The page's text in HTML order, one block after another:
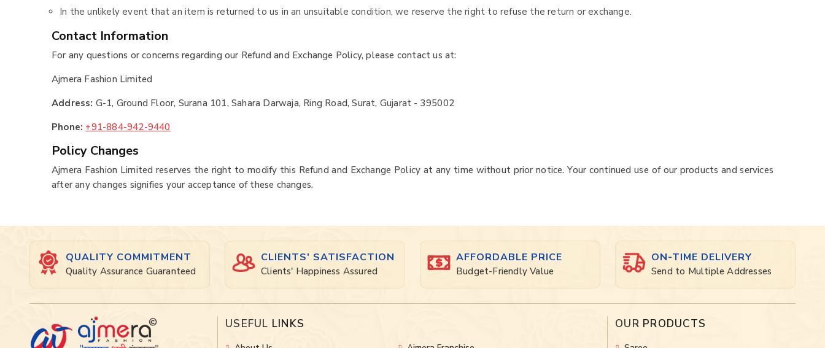
In the unlikely event that an item is returned to us in an unsuitable condition, we reserve the right to refuse the return or exchange.
Contact Information
For any questions or concerns regarding our Refund and Exchange Policy, please contact us at:
Ajmera Fashion Limited
Address: G-1, Ground Floor, Surana 101, Sahara Darwaja, Ring Road, Surat, Gujarat - 395002
Phone: +91-884-942-9440
Policy Changes
Ajmera Fashion Limited reserves the right to modify this Refund and Exchange Policy at any time without prior notice. Your continued use of our products and services
after any changes signifies your acceptance of these changes.
QUALITY COMMITMENT
Quality Assurance Guaranteed
CLIENTS' SATISFACTION
Clients' Happiness Assured
AFFORDABLE PRICE
Budget-Friendly Value
ON-TIME DELIVERY
Send to Multiple Addresses
USEFUL LINKS OUR PRODUCTS